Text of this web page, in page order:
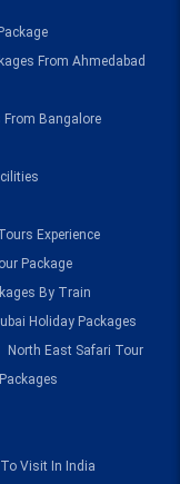
From Ahmedabad
From Bangalore
Experience
Package
By Train
Holiday Packages
North East Safari Tour
Visit In India